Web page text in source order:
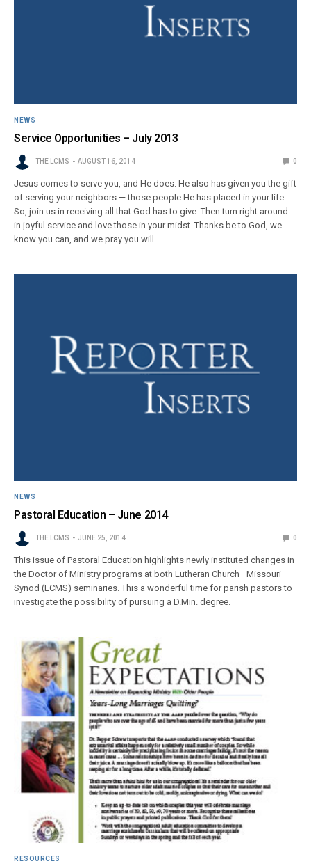
NEWS
Service Opportunities – July 2013
THE LCMS AUGUST 16, 2014 0
Jesus comes to serve you, and He does. He also has given you the gift
of serving your neighbors — those people He has placed in your life.
So, join us in receiving all that God has to give. Then turn right around
in joyful service and love those in your midst. Thanks be to God, we
know you can, and we pray you will.
NEWS
Pastoral Education – June 2014
THE LCMS JUNE 25, 2014 0
This issue of Pastoral Education highlights newly instituted changes in
the Doctor of Ministry programs at both Lutheran Church—Missouri
Synod (LCMS) seminaries. This a wonderful time for parish pastors to
investigate the possibility of pursuing a D.Min. degree.
RESOURCES